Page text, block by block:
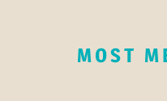
MOST